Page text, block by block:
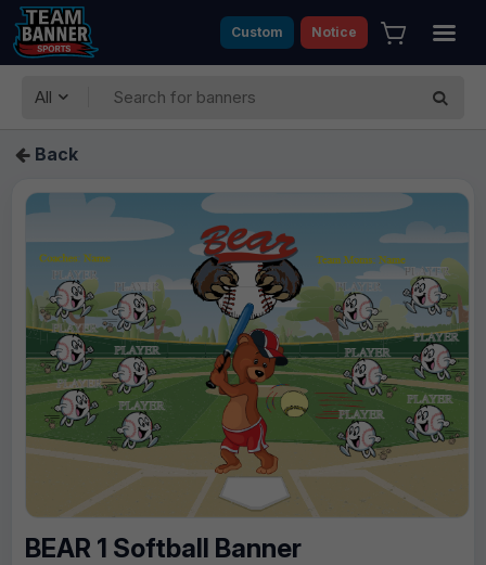
Custom Notice
All
Back
BEAR 1 Softball Banner